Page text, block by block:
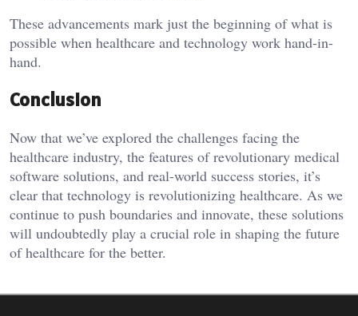
These advancements mark just the beginning of what is
possible when healthcare and technology work hand-in-
hand.
Conclusion
Now that we’ve explored the challenges facing the
healthcare industry, the features of revolutionary medical
software solutions, and real-world success stories, it’s
clear that technology is revolutionizing healthcare. As we
continue to push boundaries and innovate, these solutions
will undoubtedly play a crucial role in shaping the future
of healthcare for the better.